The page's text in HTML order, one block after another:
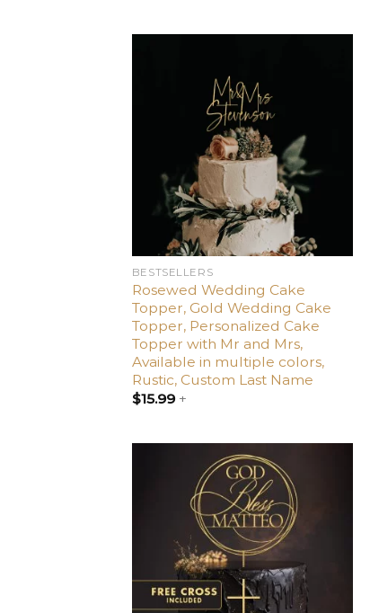
BESTSELLERS
Rosewed Wedding Cake
Topper, Gold Wedding Cake
Topper, Personalized Cake
Topper with Mr and Mrs,
Available in multiple colors,
Rustic, Custom Last Name
$15.99+